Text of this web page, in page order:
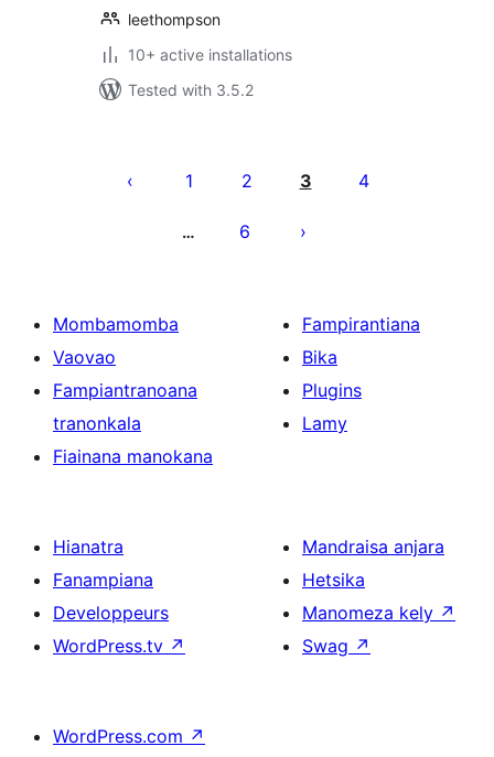
leethompson
10+ active installations
Tested with 3.5.2
lahatsoratra
1 2 3 4
… 6
Mombamomba
Vaovao
Fampiantranoana
tranonkala
Fiainana manokana
Fampirantiana
Bika
Plugins
Lamy
Hianatra
Fanampiana
Developpeurs
WordPress.tv ↗
Mandraisa anjara
Hetsika
Manomeza kely ↗
Swag ↗
WordPress.com ↗